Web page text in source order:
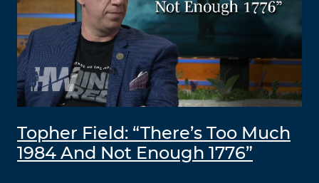
Topher Field: “There’s Too Much
1984 And Not Enough 1776”